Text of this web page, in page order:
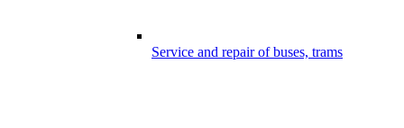
Service and repair of buses, trams